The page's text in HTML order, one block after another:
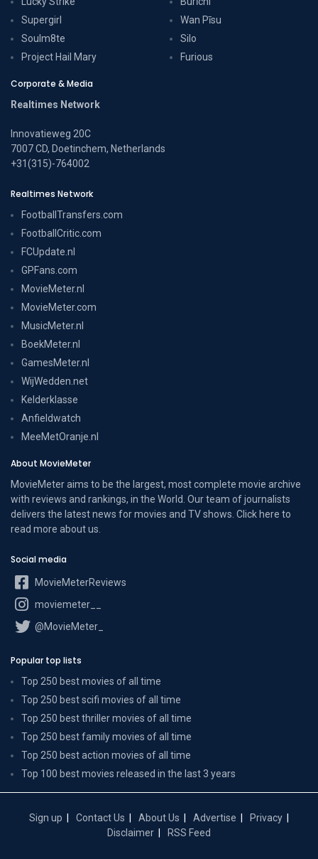
Supergirl
Soulm8te
Project Hail Mary
Wan Pīsu
Silo
Furious
Corporate & Media
Realtimes Network
Innovatieweg 20C
7007 CD, Doetinchem, Netherlands
+31(315)-764002
Realtimes Network
FootballTransfers.com
FootballCritic.com
FCUpdate.nl
GPFans.com
MovieMeter.nl
MovieMeter.com
MusicMeter.nl
BoekMeter.nl
GamesMeter.nl
WijWedden.net
Kelderklasse
Anfieldwatch
MeeMetOranje.nl
About MovieMeter
MovieMeter aims to be the largest, most complete movie archive
with reviews and rankings, in the World. Our team of journalists
delivers the latest news for movies and TV shows. Click here to
read more about us
Social media
MovieMeterReviews
moviemeter__
@MovieMeter_
Popular top lists
Top 250 best movies of all time
Top 250 best scifi movies of all time
Top 250 best thriller movies of all time
Top 250 best family movies of all time
Top 250 best action movies of all time
Top 100 best movies released in the last 3 years
Sign up Contact Us About Us Advertise
Privacy
Disclaimer
RSS Feed